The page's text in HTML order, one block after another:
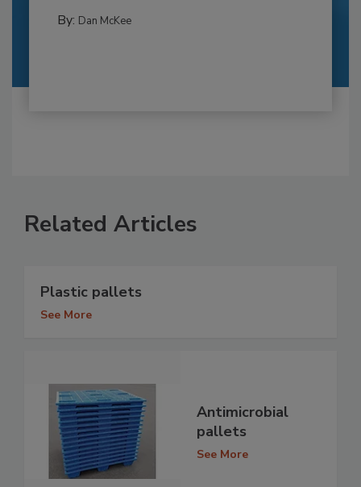
By: Dan McKee
Related Articles
Plastic pallets
See More
Antimicrobial
pallets
See More